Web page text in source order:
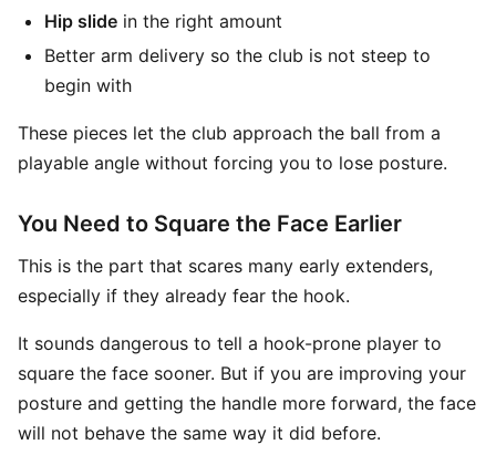
Hip slide in the right amount
Better arm delivery so the club is not steep to
begin with
These pieces let the club approach the ball from a
playable angle without forcing you to lose posture.
You Need to Square the Face Earlier
This is the part that scares many early extenders,
especially if they already fear the hook.
It sounds dangerous to tell a hook-prone player to
square the face sooner. But if you are improving your
posture and getting the handle more forward, the face
will not behave the same way it did before.